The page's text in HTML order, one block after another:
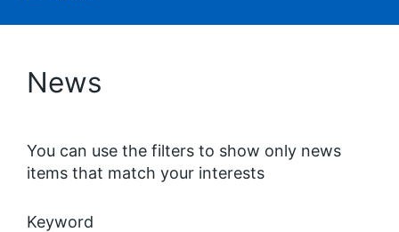
News
You can use the filters to show only news
items that match your interests
Keyword